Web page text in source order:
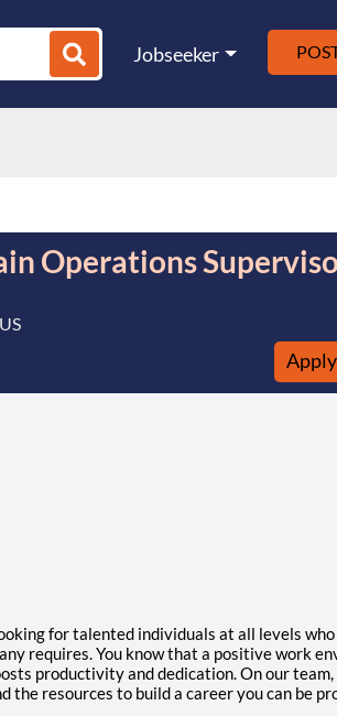
Jobseeker
Operations
for talented individuals at all levels
requires. You know that a positive work
productivity and dedication. On our team,
the resources to build a career you can be